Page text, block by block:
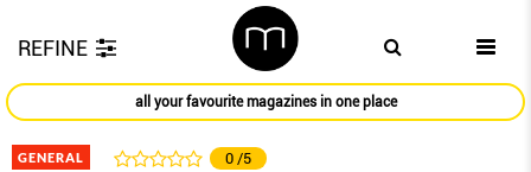
REFINE
all your favourite magazines in one place
GENERAL 0 /5